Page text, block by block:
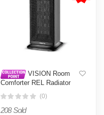
VISION Room
Comforter REL Radiator
(0)
208 Sold